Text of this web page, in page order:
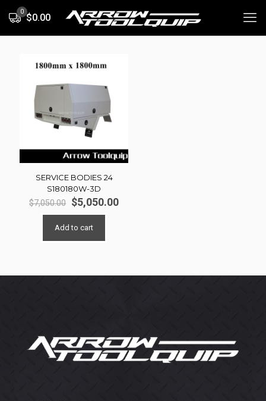
0
$0.00
SERVICE BODIES 24
S180180W-3D
$7,050.00 Original
price
was:
$5,050.00Current
Add to cart